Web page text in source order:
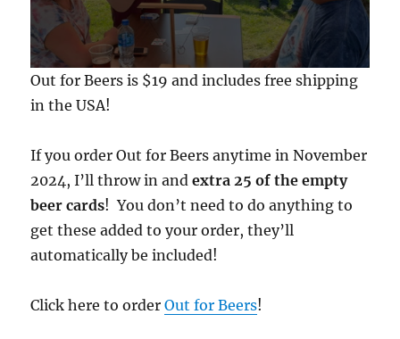
0
s
e
d
s
o
f
4
e
n
Out for Beers is $19 and includes free shipping
in the USA!
If you order Out for Beers anytime in November
2024, I’ll throw in andextra 25 of the empty
beer cards! You don’t need to do anything to
get these added to your order, they’ll
automatically be included!
Click here to orderOut for Beers!